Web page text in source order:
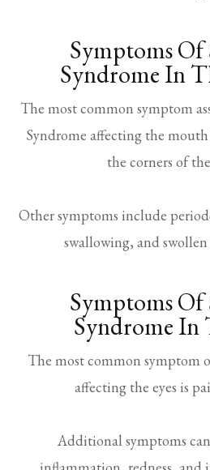
Symptoms Of
Syndrome In
The most common symptom
Syndrome affecting the
the corners of
Other symptoms include
swallowing, and swollen
Symptoms Of
Syndrome In
The most common symptom
affecting the eyes is
Additional symptoms